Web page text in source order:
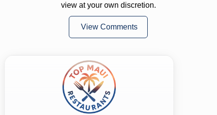
view at your own discretion.
View Comments